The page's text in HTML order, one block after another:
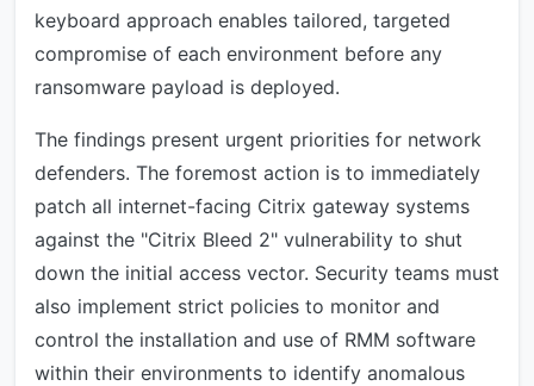
keyboard approach enables tailored, targeted
compromise of each environment before any
ransomware payload is deployed.
The findings present urgent priorities for network
defenders. The foremost action is to immediately
patch all internet-facing Citrix gateway systems
against the "Citrix Bleed 2" vulnerability to shut
down the initial access vector. Security teams must
also implement strict policies to monitor and
control the installation and use of RMM software
within their environments to identify anomalous